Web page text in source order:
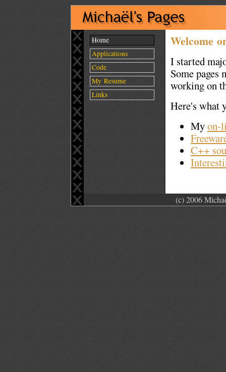
Home
Applications
Code
My Resume
Links
Welcome
I started
Some pages
working on
Here's what
Myon-
C++
(c) 2006